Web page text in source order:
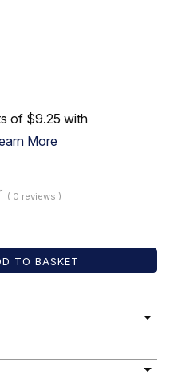
of $9.25 with
More
( 0 reviews )